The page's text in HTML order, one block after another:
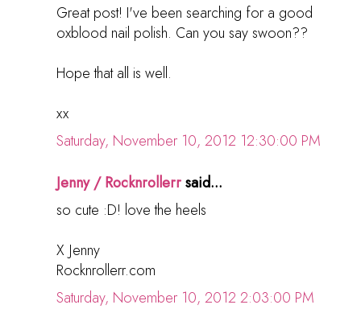
Great post! I've been searching for a good
oxblood nail polish. Can you say swoon??
Hope that all is well.
xx
Saturday, November 10, 2012 12:30:00 PM
Jenny / Rocknrollerrsaid...
so cute :D! love the heels
X Jenny
Rocknrollerr.com
Saturday, November 10, 2012 2:03:00 PM